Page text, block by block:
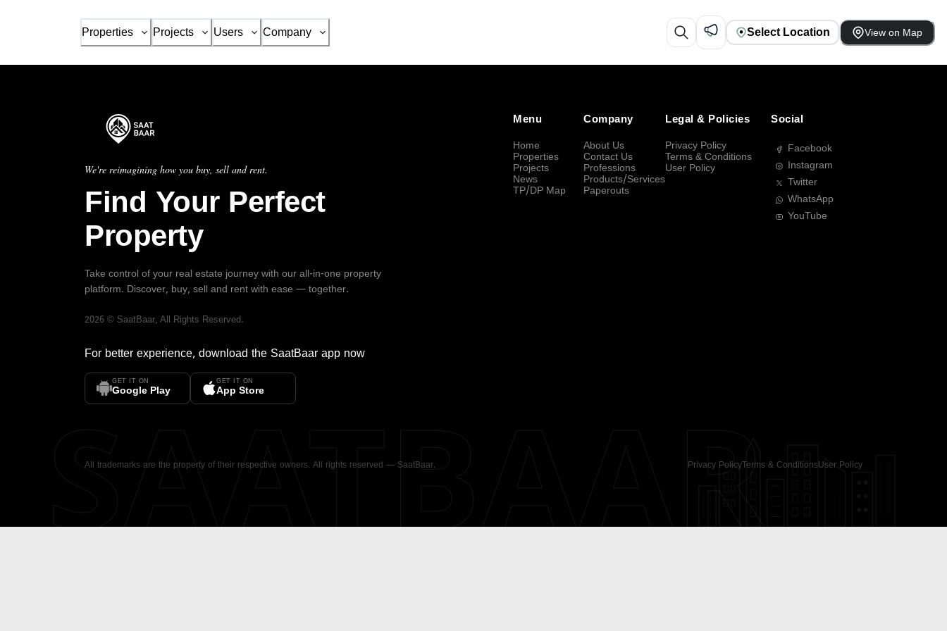
Properties Projects Users Company Select Location View on Map
We're reimagining how you buy, sell and rent.
Find Your Perfect
Property
Take control of your real estate journey with our all-in-one property
platform. Discover, buy, sell and rent with ease — together.
2026 © SaatBaar, All Rights Reserved.
For better experience, download the SaatBaar app now
GET IT ON
Google Play
GET IT ON
App Store
Menu
Home
Properties
Projects
News
TP/DP Map
Company
About Us
Contact Us
Professions
Products/Services
Paperouts
Legal & Policies
Privacy Policy
Terms & Conditions
User Policy
Social
Facebook
Instagram
Twitter
WhatsApp
YouTube
All trademarks are the property of their respective owners. All rights reserved — SaatBaar. Privacy PolicyTerms & ConditionsUser Policy
SAATBAAR